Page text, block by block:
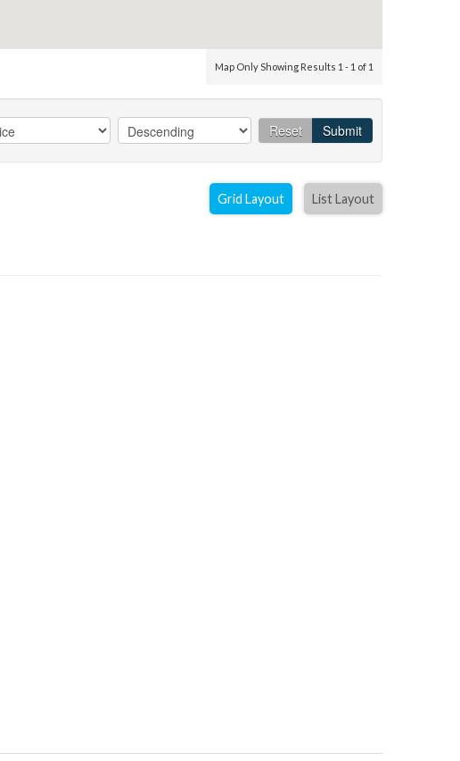
Map Only Showing Results 1 - 1 of 1
Reset Submit
Grid Layout List Layout